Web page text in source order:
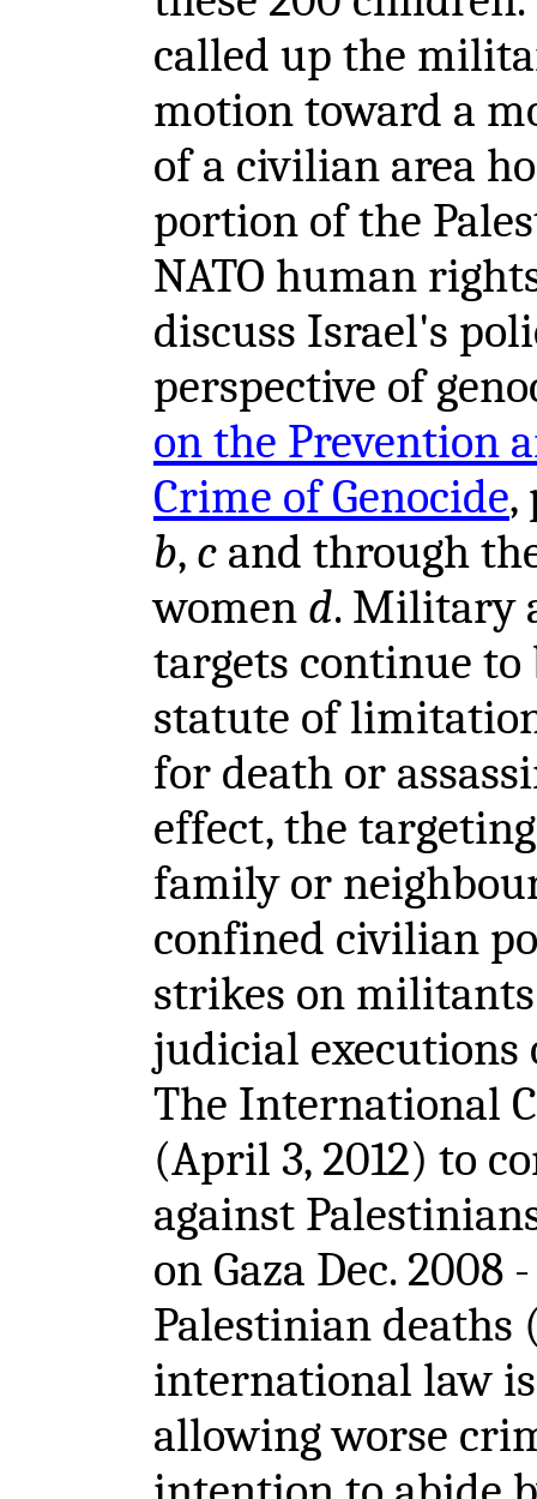
called up the
motion toward a
of a civilian area
portion of the
NATO human
discuss Israel's
perspective of
on the Prevention
Crime of Genocide,
b, c and through
women d. Military
targets continue
statute of
for death or
effect, the
family or
confined civilian
strikes on
judicial
The International
(April 3, 2012) to
against
on Gaza Dec. 2008
Palestinian deaths
international law
allowing worse